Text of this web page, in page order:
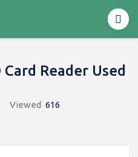
Reader Used
Viewed 616